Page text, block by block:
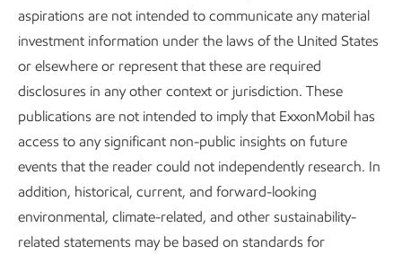
Our employees
Many of the capabilities and skills of today’s workforce are
critical for an energy transition. In fact, our work to reduce
GHG emissions is largely grounded in the transferable
skillsets already present in our traditional businesses.
We source talent from nearly all countries in which we
aspirations are not intended to communicate any material
investment information under the laws of the United States
or elsewhere or represent that these are required
disclosures in any other context or jurisdiction. These
publications are not intended to imply that ExxonMobil has
access to any significant non-public insights on future
events that the reader could not independently research. In
addition, historical, current, and forward-looking
environmental, climate-related, and other sustainability-
related statements may be based on standards for